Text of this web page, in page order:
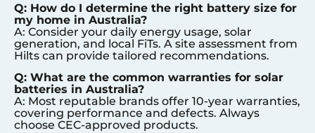
Q: How do I determine the right battery size for
my home in Australia?
A: Consider your daily energy usage, solar
generation, and local FiTs. A site assessment from
Hilts can provide tailored recommendations.
Q: What are the common warranties for solar
batteries in Australia?
A: Most reputable brands offer 10-year warranties,
covering performance and defects. Always
choose CEC-approved products.